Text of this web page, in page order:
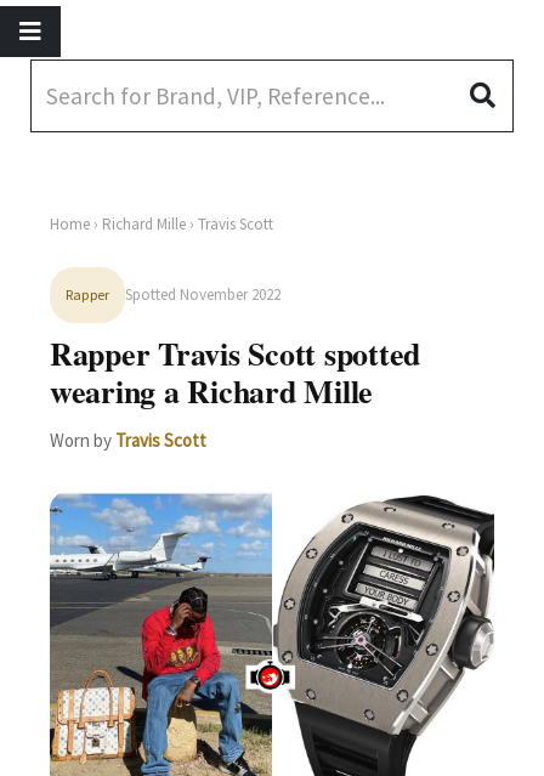
Home › Richard Mille › Travis Scott
Rapper Spotted November 2022
Rapper Travis Scott spotted
wearing a Richard Mille
Worn by Travis Scott